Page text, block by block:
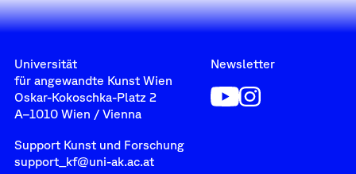
Universität
für angewandte Kunst Wien
Oskar-Kokoschka-Platz 2
A–1010 Wien / Vienna
Support Kunst und Forschung
support_kf@uni-ak.ac.at
Newsletter